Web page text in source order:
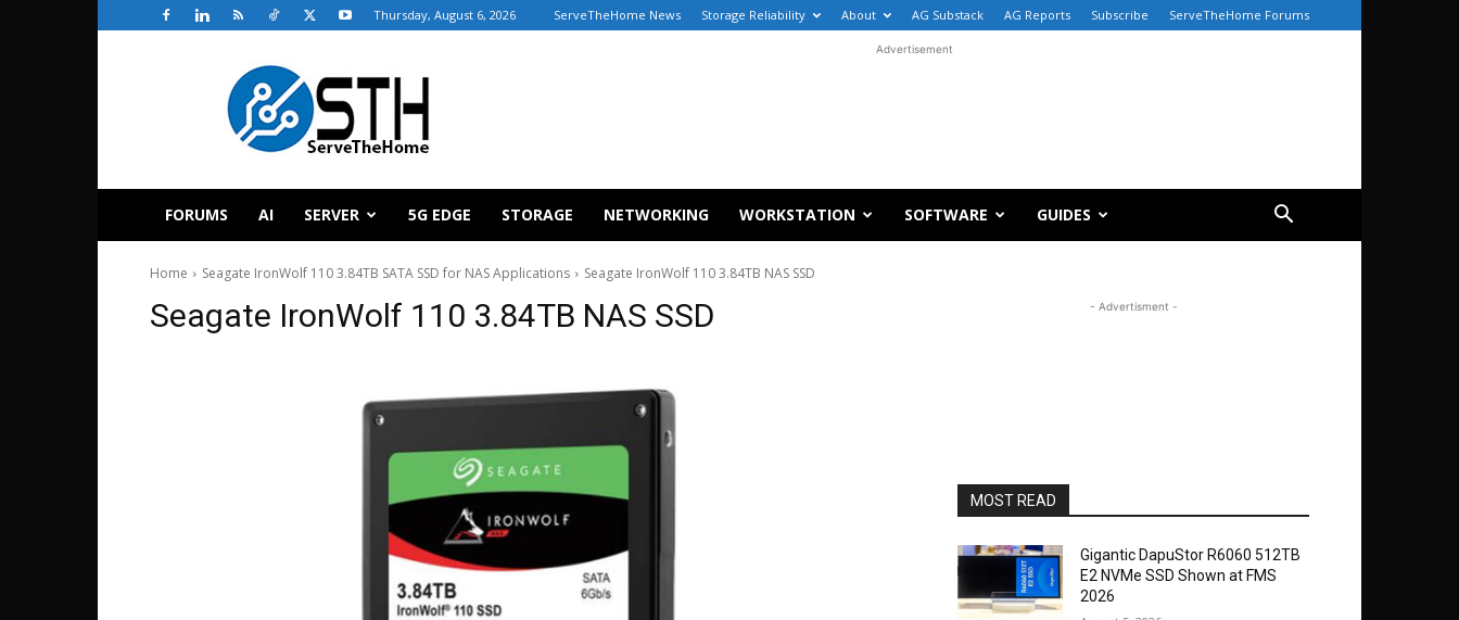
Thursday, August 6, 2026 ServeTheHome News Storage Reliability About AG Substack AG Reports Subscribe ServeTheHome Forums
ServeTheHome
Advertisement
FORUMS AI SERVER 5G EDGE STORAGE NETWORKING WORKSTATION SOFTWARE GUIDES
Home Seagate IronWolf 110 3.84TB SATA SSD for NAS Applications Seagate IronWolf 110 3.84TB NAS SSD
Seagate IronWolf 110 3.84TB NAS SSD - Advertisment -
MOST READ
Gigantic DapuStor R6060 512TB
E2 NVMe SSD Shown at FMS
2026